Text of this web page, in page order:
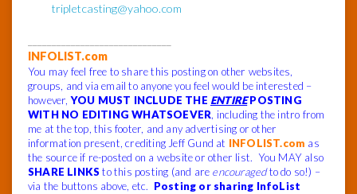
tripletcasting@yahoo.com
INFOLIST.com
You may feel free to share this posting on other websites,
groups, and via email to anyone you feel would be interested –
however,YOU MUST INCLUDE THE ENTIREPOSTING
WITH NO EDITING WHATSOEVER , including the intro from
me at the top, this footer, and any advertising or other
information present, crediting Jeff Gund at INFOLIST.com as
the source if re-posted on a website or other list. You MAY also
SHARE LINKS to this posting (and are encouragedto do so!) –
via the buttons above, etc. Posting or sharing InfoList